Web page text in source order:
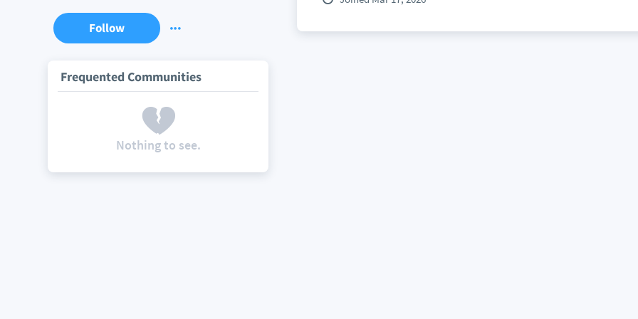
Follow
Frequented Communities
Nothing to see.